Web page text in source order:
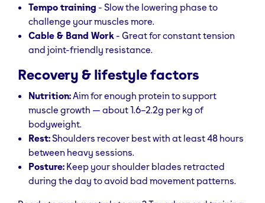
Tempo training - Slow the lowering phase to
challenge your muscles more.
Cable & Band Work - Great for constant tension
and joint-friendly resistance.
Recovery & lifestyle factors
Nutrition:Aim for enough protein to support
muscle growth — about 1.6–2.2g per kg of
bodyweight.
Rest:Shoulders recover best with at least 48 hours
between heavy sessions.
Posture: Keep your shoulder blades retracted
during the day to avoid bad movement patterns.